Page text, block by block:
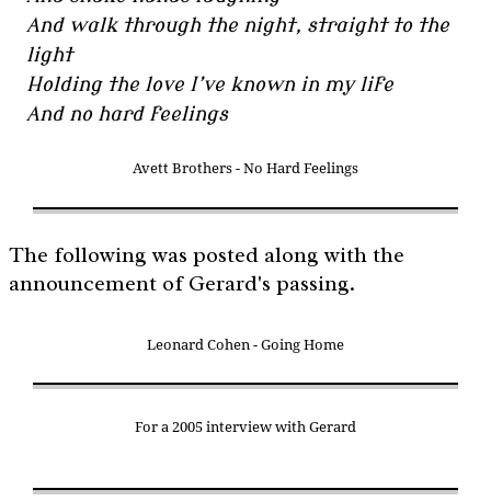
And walk through the night, straight to the
light
Holding the love I’ve known in my life
And no hard feelings
Avett Brothers - No Hard Feelings
The following was posted along with the
announcement of Gerard's passing.
Leonard Cohen - Going Home
For a 2005 interview with Gerard